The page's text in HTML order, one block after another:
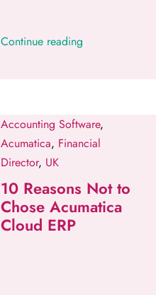
Continue reading
Accounting Software,
Acumatica, Financial
Director, UK
10 Reasons Not to
Chose Acumatica
Cloud ERP